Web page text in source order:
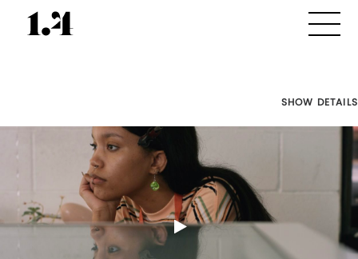
SHOW DETAILS